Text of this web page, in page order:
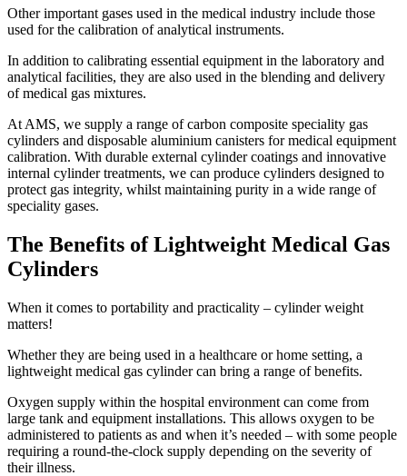
Other important gases used in the medical industry include those
used for the calibration of analytical instruments.
In addition to calibrating essential equipment in the laboratory and
analytical facilities, they are also used in the blending and delivery
of medical gas mixtures.
At AMS, we supply a range of carbon composite speciality gas
cylinders and disposable aluminium canisters for medical equipment
calibration. With durable external cylinder coatings and innovative
internal cylinder treatments, we can produce cylinders designed to
protect gas integrity, whilst maintaining purity in a wide range of
speciality gases.
The Benefits of Lightweight Medical Gas
Cylinders
When it comes to portability and practicality – cylinder weight
matters!
Whether they are being used in a healthcare or home setting, a
lightweight medical gas cylinder can bring a range of benefits.
Oxygen supply within the hospital environment can come from
large tank and equipment installations. This allows oxygen to be
administered to patients as and when it’s needed – with some people
requiring a round-the-clock supply depending on the severity of
their illness.